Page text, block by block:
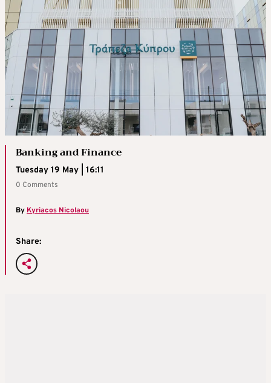
Banking and Finance
Tuesday 19 May | 16:11
0 Comments
By Kyriacos Nicolaou
Share: